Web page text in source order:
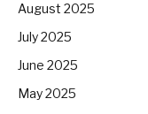
August 2025
July 2025
June 2025
May 2025